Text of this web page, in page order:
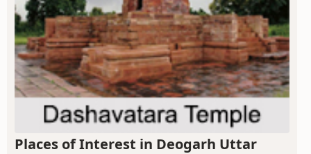
Places of Interest in Deogarh Uttar